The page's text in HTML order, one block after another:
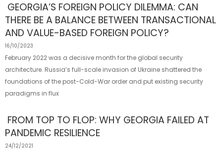
GEORGIA’S FOREIGN POLICY DILEMMA: CAN
THERE BE A BALANCE BETWEEN TRANSACTIONAL
AND VALUE-BASED FOREIGN POLICY?
16/10/2023
February 2022 was a decisive month for the global security
architecture. Russia’s full-scale invasion of Ukraine shattered the
foundations of the post-Cold-War order and put existing security
paradigms in flux
FROM TOP TO FLOP: WHY GEORGIA FAILED AT
PANDEMIC RESILIENCE
24/12/2021